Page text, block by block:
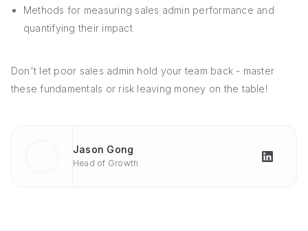
Methods for measuring sales admin performance and
quantifying their impact
Don't let poor sales admin hold your team back - master
these fundamentals or risk leaving money on the table!
Jason Gong
Head of Growth